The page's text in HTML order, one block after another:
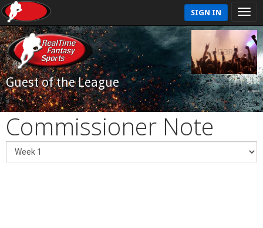
SIGN IN
Guest of the League
Commissioner Note